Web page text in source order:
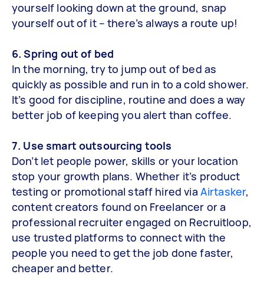
yourself looking down at the ground, snap
yourself out of it – there’s always a route up!
6. Spring out of bed
In the morning, try to jump out of bed as
quickly as possible and run in to a cold shower.
It’s good for discipline, routine and does a way
better job of keeping you alert than coffee.
7. Use smart outsourcing tools
Don’t let people power, skills or your location
stop your growth plans. Whether it’s product
testing or promotional staff hired via Airtasker,
content creators found on Freelancer or a
professional recruiter engaged on Recruitloop,
use trusted platforms to connect with the
people you need to get the job done faster,
cheaper and better.